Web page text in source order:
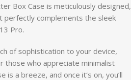
Box Case is meticulously designed,
perfectly complements the sleek
Pro.
of sophistication to your device,
those who appreciate minimalist
is a breeze, and once it’s on, you’ll